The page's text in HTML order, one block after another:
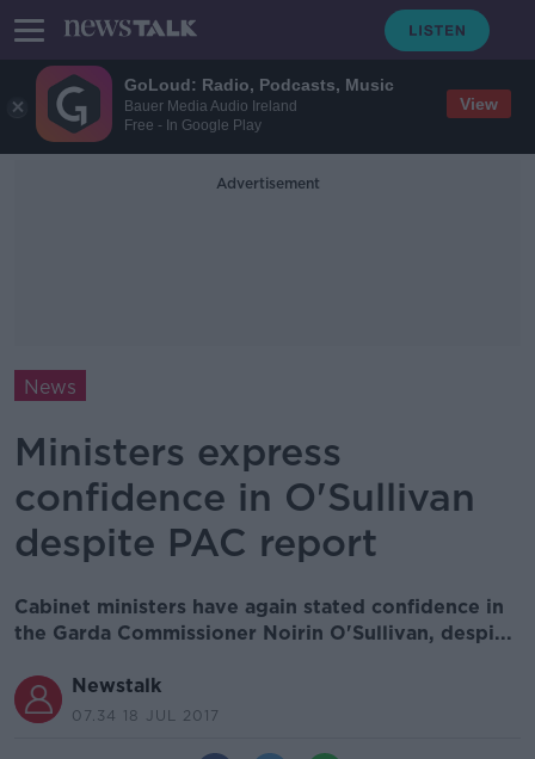
GoLoud: Radio, Podcasts, Music
Bauer Media Audio Ireland
Free - In Google Play
View
Advertisement
News
Ministers express
confidence in O'Sullivan
despite PAC report
Cabinet ministers have again stated confidence in
the Garda Commissioner Noirin O'Sullivan, despi...
Newstalk
07.34 18 JUL 2017